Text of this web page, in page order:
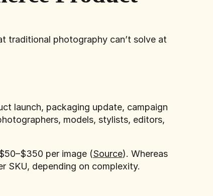
traditional photography can’t solve at
launch, packaging update, campaign
models, stylists, editors,
per image (Source). Whereas
SKU, depending on complexity.